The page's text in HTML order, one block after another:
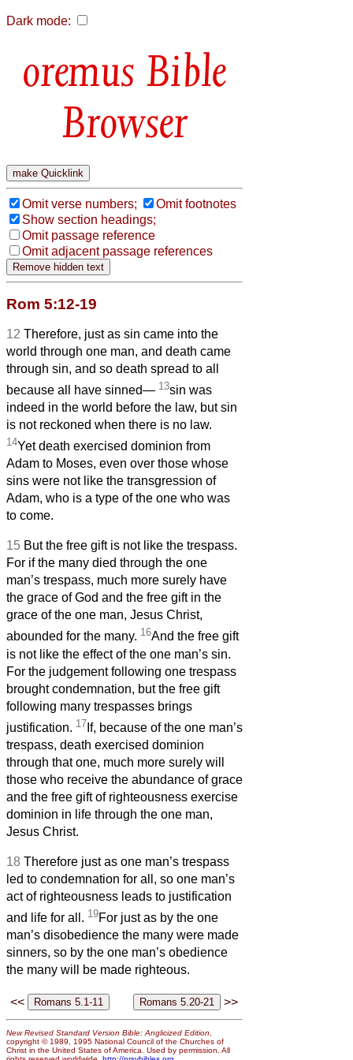
Dark mode:
Bible
Browser
Omit verse numbers;
Omit footnotes
Show section headings;
Omit passage reference
Omit adjacent passage references
Rom 5:12-19
12 Therefore, just as sin came into the
world through one man, and death came
through sin, and so death spread to all
because all have sinned— 13sin was
indeed in the world before the law, but sin
is not reckoned when there is no law.
14Yet death exercised dominion from
Adam to Moses, even over those whose
sins were not like the transgression of
Adam, who is a type of the one who was
to come.
15 But the free gift is not like the trespass.
For if the many died through the one
man’s trespass, much more surely have
the grace of God and the free gift in the
grace of the one man, Jesus Christ,
abounded for the many. 16And the free gift
is not like the effect of the one man’s sin.
For the judgement following one trespass
brought condemnation, but the free gift
following many trespasses brings
justification. 17 If, because of the one man’s
trespass, death exercised dominion
through that one, much more surely will
those who receive the abundance of grace
and the free gift of righteousness exercise
dominion in life through the one man,
Jesus Christ.
18 Therefore just as one man’s trespass
led to condemnation for all, so one man’s
act of righteousness leads to justification
and life for all. 19For just as by the one
man’s disobedience the many were made
sinners, so by the one man’s obedience
the many will be made righteous.
<< >>
New Revised Standard Version Bible: Anglicized Edition
copyright © 1989, 1995 National Council of the Churches of
Christ in the United States of America. Used by permission. All